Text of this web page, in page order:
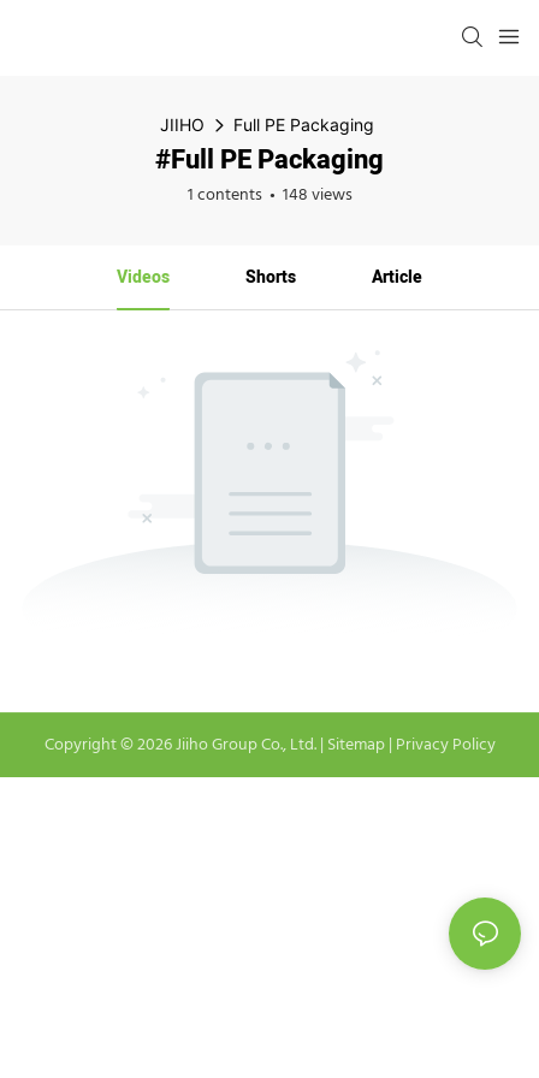
JIIHO Full PE Packaging
#Full PE Packaging
1 contents 148 views
Videos Shorts Article
Copyright © 2026 Jiiho Group Co., Ltd. | Sitemap| Privacy Policy